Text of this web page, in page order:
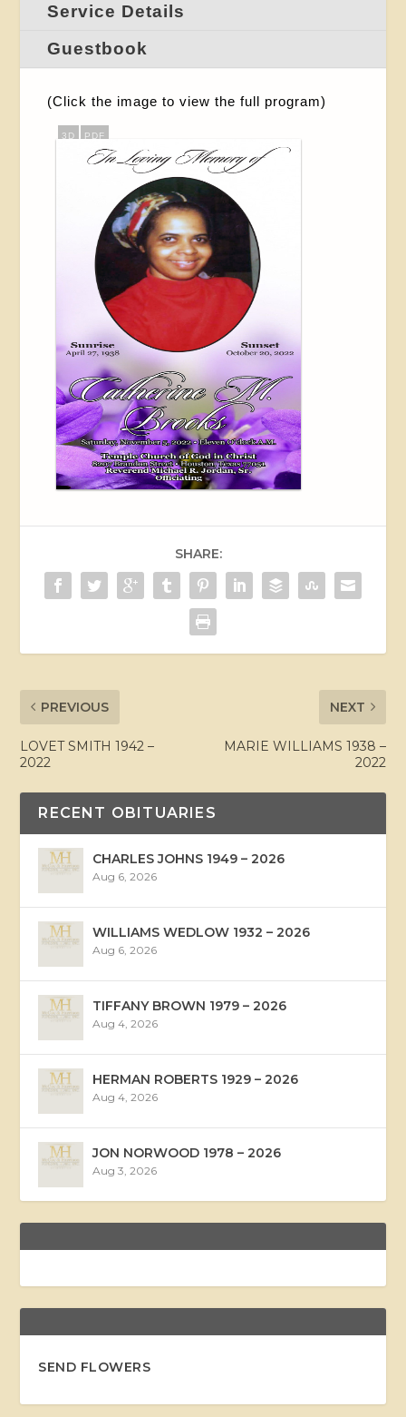
Service Details
Guestbook
(Click the image to view the full program)
3D PDF
SHARE:
PREVIOUS
LOVET SMITH 1942 –
2022
NEXT
MARIE WILLIAMS 1938 –
2022
RECENT OBITUARIES
CHARLES JOHNS 1949 – 2026
Aug 6, 2026
WILLIAMS WEDLOW 1932 – 2026
Aug 6, 2026
TIFFANY BROWN 1979 – 2026
Aug 4, 2026
HERMAN ROBERTS 1929 – 2026
Aug 4, 2026
JON NORWOOD 1978 – 2026
Aug 3, 2026
SEND FLOWERS